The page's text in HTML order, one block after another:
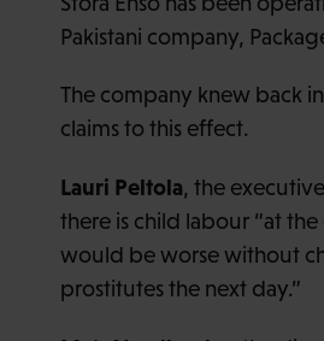
Pakistani company,
The company knew back
claims to this effect.
Lauri Peltola, the
there is child labour “at
would be worse without
prostitutes the next day.”